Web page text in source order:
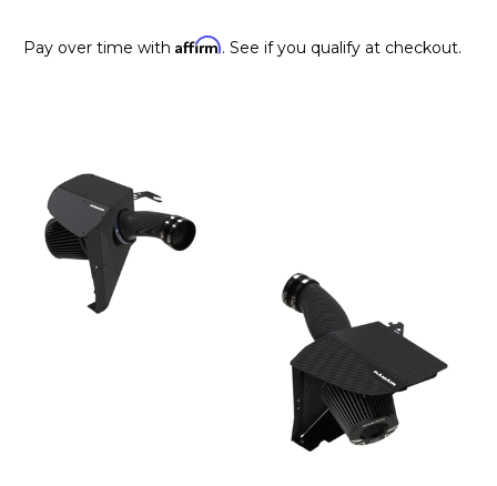
Pay over time with Affirm. See if you qualify at checkout.